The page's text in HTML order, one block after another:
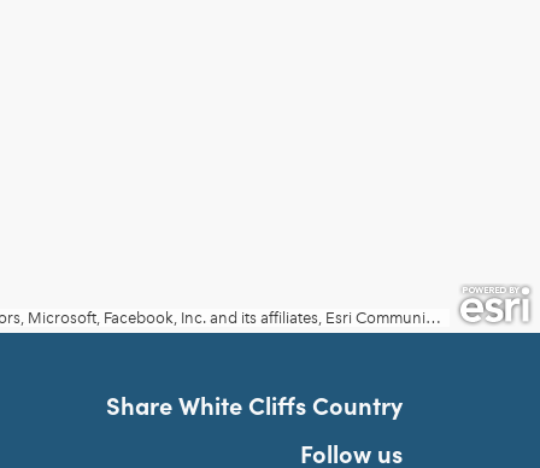
Share White Cliffs Country
Follow us